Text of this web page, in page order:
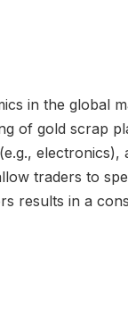
in the global
of gold scrap
traders to
results in a